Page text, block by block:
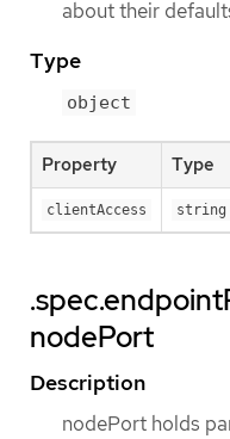
about their
Type
object
Property Type
clientAccess string
nodePort
Description
nodePort holds